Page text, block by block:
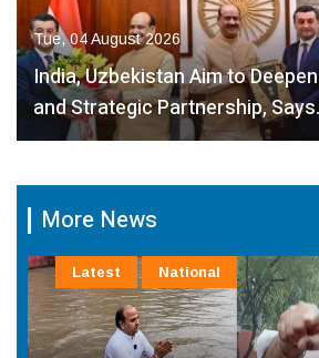
Tue, 04 August 2026
India, Uzbekistan Aim to
and Strategic Partnership,
More News
Latest National